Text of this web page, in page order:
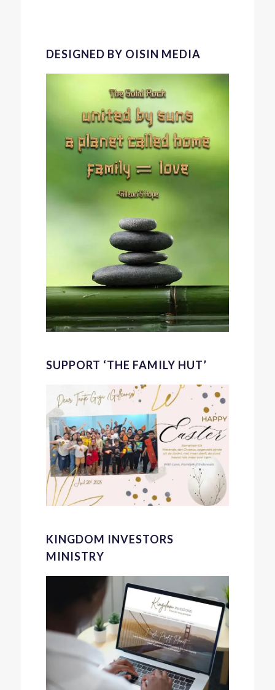
DESIGNED BY OISIN MEDIA
SUPPORT ‘THE FAMILY HUT’
KINGDOM INVESTORS
MINISTRY